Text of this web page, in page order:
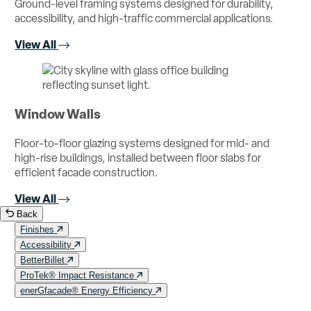
Ground-level framing systems designed for durability,
accessibility, and high-traffic commercial applications.
View All
Window Walls
Floor-to-floor glazing systems designed for mid- and
high-rise buildings, installed between floor slabs for
efficient facade construction.
View All
Back
Finishes
Accessibility
BetterBillet
ProTek® Impact Resistance
enerGfacade® Energy Efficiency